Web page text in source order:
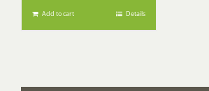
Add to cart Details